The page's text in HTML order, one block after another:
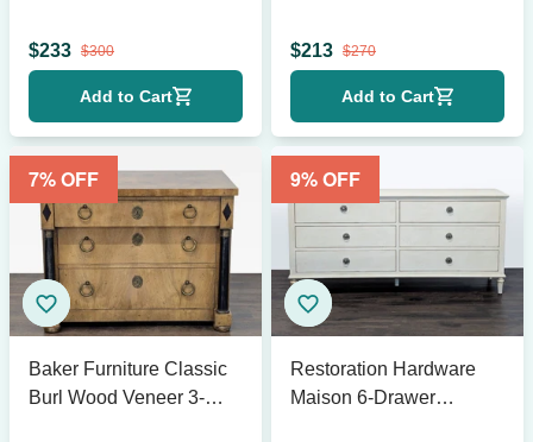
$233 $300
Add to Cart
$213 $270
Add to Cart
7% OFF
Baker Furniture Classic
Burl Wood Veneer 3-
9% OFF
Restoration Hardware
Maison 6-Drawer